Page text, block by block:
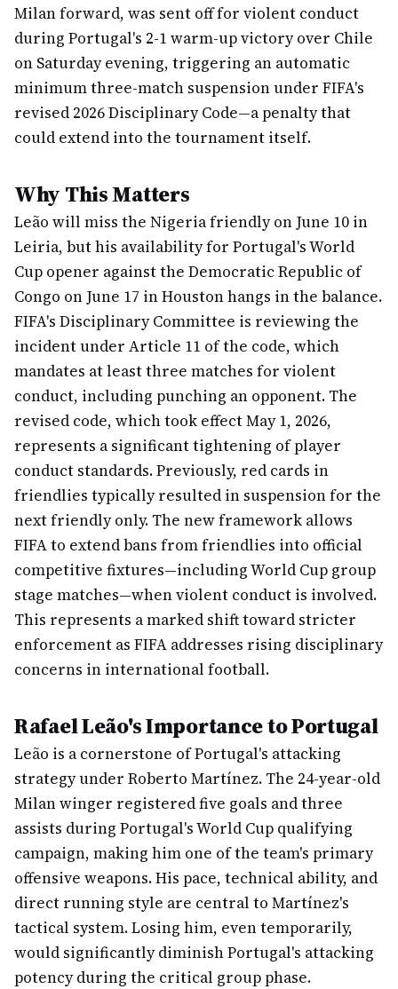
Milan forward, was sent off for violent conduct
during Portugal's 2-1 warm-up victory over Chile
on Saturday evening, triggering an automatic
minimum three-match suspension under FIFA's
revised 2026 Disciplinary Code—a penalty that
could extend into the tournament itself.
Why This Matters
Leão will miss the Nigeria friendly on June 10 in
Leiria, but his availability for Portugal's World
Cup opener against the Democratic Republic of
Congo on June 17 in Houston hangs in the balance.
FIFA's Disciplinary Committee is reviewing the
incident under Article 11 of the code, which
mandates at least three matches for violent
conduct, including punching an opponent. The
revised code, which took effect May 1, 2026,
represents a significant tightening of player
conduct standards. Previously, red cards in
friendlies typically resulted in suspension for the
next friendly only. The new framework allows
FIFA to extend bans from friendlies into official
competitive fixtures—including World Cup group
stage matches—when violent conduct is involved.
This represents a marked shift toward stricter
enforcement as FIFA addresses rising disciplinary
concerns in international football.
Rafael Leão's Importance to Portugal
Leão is a cornerstone of Portugal's attacking
strategy under Roberto Martínez. The 24-year-old
Milan winger registered five goals and three
assists during Portugal's World Cup qualifying
campaign, making him one of the team's primary
offensive weapons. His pace, technical ability, and
direct running style are central to Martínez's
tactical system. Losing him, even temporarily,
would significantly diminish Portugal's attacking
potency during the critical group phase.